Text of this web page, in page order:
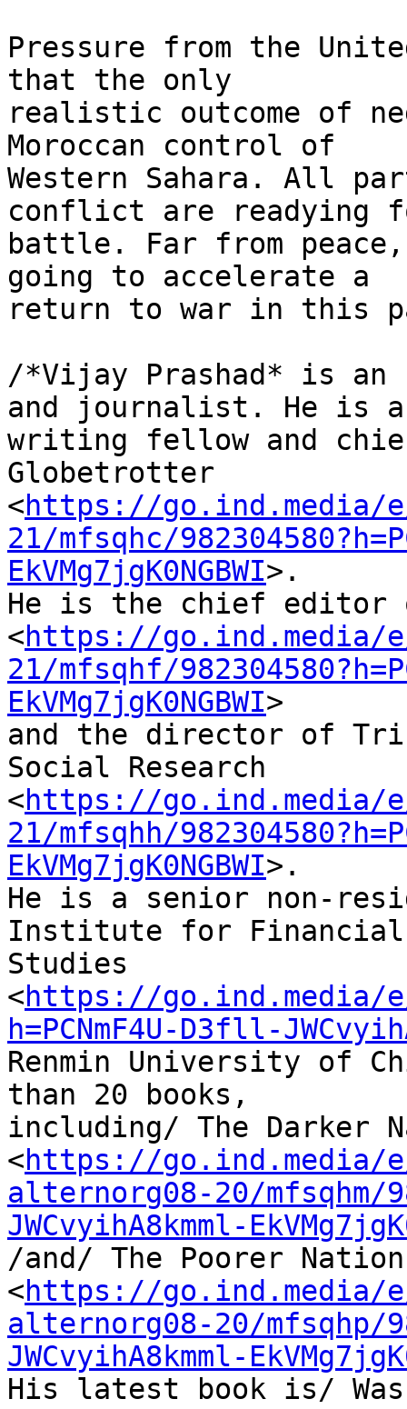
Pressure from the
that the only
realistic outcome of
Moroccan control of
Western Sahara. All
conflict are readying
battle. Far from peace,
going to accelerate a
return to war in this
/*Vijay Prashad* is
and journalist. He is
writing fellow and
Globetrotter
<https://go.ind.media/
21/mfsqhc/
EkVMg7jgK0NGBWI>.
He is the chief editor
<https://go.ind.media/
21/mfsqhf/
EkVMg7jgK0NGBWI>
and the director of
Social Research
<https://go.ind.media/
21/mfsqhh/
EkVMg7jgK0NGBWI>.
He is a senior non-
Institute for
Studies
<https://go.ind.media/e/
h=PCNmF4U-D3fll-
Renmin University of
than 20 books,
including/ The Darker
<https://go.ind.media/
alternorg08-20/mfsqhm/
JWCvyihA8kmml-
/and/ The Poorer
<https://go.ind.media/
alternorg08-20/mfsqhp/
JWCvyihA8kmml-
His latest book is/